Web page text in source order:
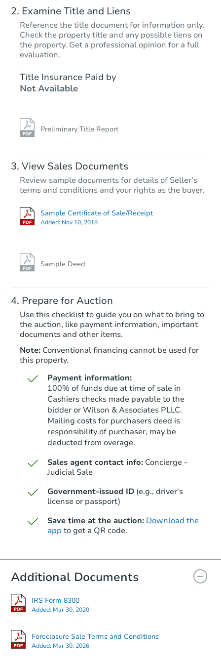
Examine Title and Liens
Reference the title document for information only.
Check the property title and any possible liens on
the property. Get a professional opinion for a full
evaluation.
Title Insurance Paid by
Not Available
Preliminary Title Report
View Sales Documents
Review sample documents for details of Seller's
terms and conditions and your rights as the buyer.
Sample Certificate of Sale/Receipt
Added: Nov 10, 2018
Sample Deed
Prepare for Auction
Use this checklist to guide you on what to bring to
the auction, like payment information, important
documents and other items.
Note: Conventional financing cannot be used for
this property.
Payment information:
100% of funds due at time of sale in
Cashiers checks made payable to the
bidder or Wilson & Associates PLLC.
Mailing costs for purchasers deed is
responsibility of purchaser, may be
deducted from overage.
Sales agent contact info: Concierge -
Judicial Sale
Government-issued ID (e.g., driver's
license or passport)
Save time at the auction: Download the
app to get a QR code.
Additional Documents
IRS Form 8300
Added: Mar 30, 2020
Foreclosure Sale Terms and Conditions
Added: Mar 30, 2026